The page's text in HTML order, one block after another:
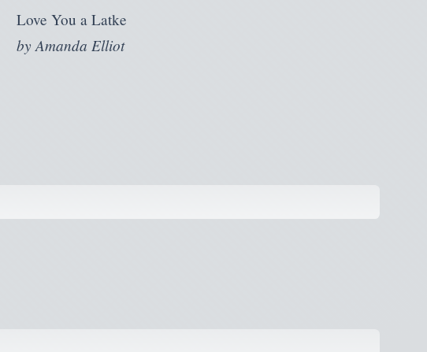
Love You a Latke
byAmanda Elliot